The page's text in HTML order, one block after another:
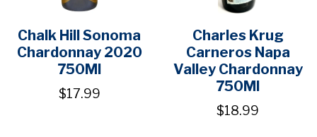
Chalk Hill Sonoma
Chardonnay 2020
750Ml
$17.99
Charles Krug
Carneros Napa
Valley Chardonnay
750Ml
$18.99